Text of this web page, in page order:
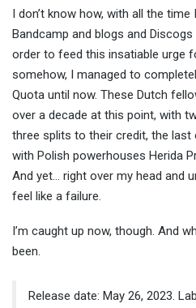
I don’t know how, with all the
Bandcamp and blogs and
order to feed this insatiable urge
somehow, I managed to
Quota until now. These Dutch
over a decade at this point, with
three splits to their credit, the
with Polish powerhouses Herida
And yet… right over my head and
feel like a failure.
I’m caught up now, though. And
been.
Release date: May 26, 2023.